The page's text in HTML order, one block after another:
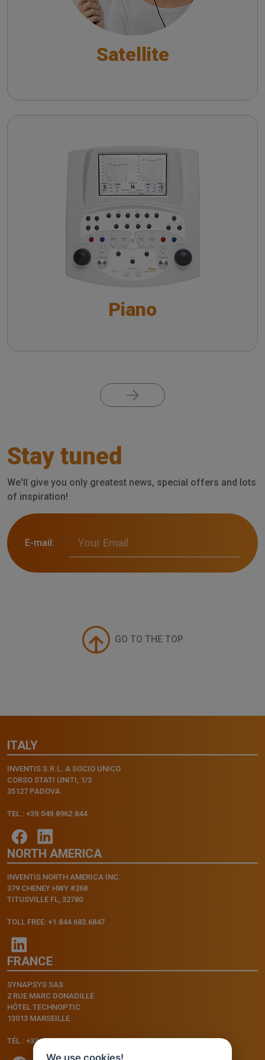
Satellite
Piano
Piano
Pure Tone Audiometry - An overview
Automatic Audiometry - An overview
Speech Audiometry - An overview
Supra-threshold tests - An overview
Special Tests - An overview
VRA system with Piano
The QuickSIN™ (Etymotic Research, Inc.) test
Short Increment Sensitivity Index (SISI)
Stay tuned
We'll give you only greatest news, special offers and lots
of inspiration!
E-mail:
GO TO THE TOP
ITALY
INVENTIS S.R.L. A SOCIO UNICO
CORSO STATI UNITI, 1/3
35127 PADOVA
TEL.: +39.049.8962.844
NORTH AMERICA
INVENTIS NORTH AMERICA INC.
379 CHENEY HWY #268
TITUSVILLE FL, 32780
TOLL FREE: +1.844.683.6847
FRANCE
SYNAPSYS SAS
2 RUE MARC DONADILLE
HÔTEL TECHNOPTIC
13013 MARSEILLE
TÉL.: +33.4.91.11.75.75
We use cookies!